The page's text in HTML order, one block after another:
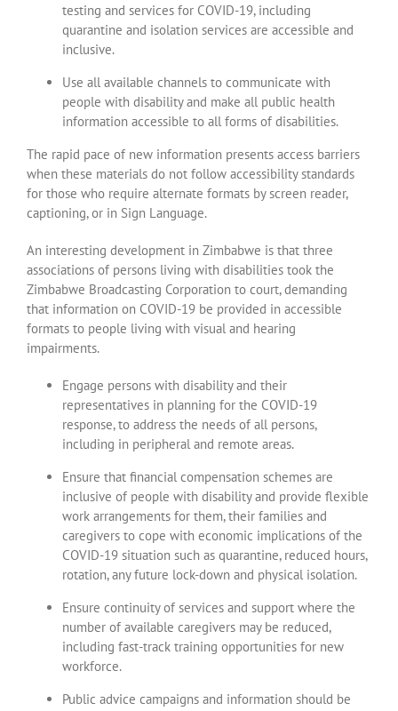
testing and services for COVID-19, including
quarantine and isolation services are accessible and
inclusive.
Use all available channels to communicate with
people with disability and make all public health
information accessible to all forms of disabilities.
The rapid pace of new information presents access barriers
when these materials do not follow accessibility standards
for those who require alternate formats by screen reader,
captioning, or in Sign Language.
An interesting development in Zimbabwe is that three
associations of persons living with disabilities took the
Zimbabwe Broadcasting Corporation to court, demanding
that information on COVID-19 be provided in accessible
formats to people living with visual and hearing
impairments.
Engage persons with disability and their
representatives in planning for the COVID-19
response, to address the needs of all persons,
including in peripheral and remote areas.
Ensure that financial compensation schemes are
inclusive of people with disability and provide flexible
work arrangements for them, their families and
caregivers to cope with economic implications of the
COVID-19 situation such as quarantine, reduced hours,
rotation, any future lock-down and physical isolation.
Ensure continuity of services and support where the
number of available caregivers may be reduced,
including fast-track training opportunities for new
workforce.
Public advice campaigns and information should be